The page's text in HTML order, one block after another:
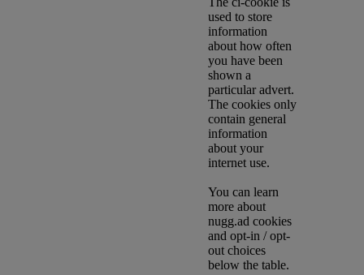
used to store
information
about how often
you have been
shown a
particular advert.
The cookies only
contain general
information
about your
internet use.
You can learn
more about
nugg.ad cookies
and opt-in / opt-
out choices
below the table.